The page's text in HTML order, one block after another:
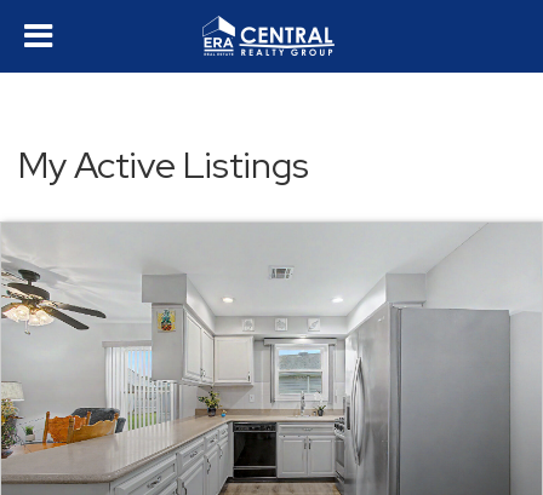
My Active Listings